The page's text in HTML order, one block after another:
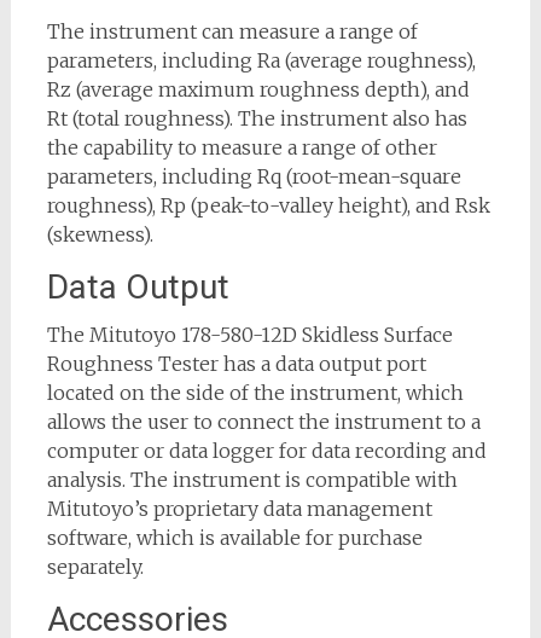
The instrument can measure a range of
parameters, including Ra (average roughness),
Rz (average maximum roughness depth), and
Rt (total roughness). The instrument also has
the capability to measure a range of other
parameters, including Rq (root-mean-square
roughness), Rp (peak-to-valley height), and Rsk
(skewness).
Data Output
The Mitutoyo 178-580-12D Skidless Surface
Roughness Tester has a data output port
located on the side of the instrument, which
allows the user to connect the instrument to a
computer or data logger for data recording and
analysis. The instrument is compatible with
Mitutoyo’s proprietary data management
software, which is available for purchase
separately.
Accessories